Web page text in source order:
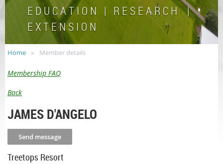
E D U C A T I O N | R E S E A R C H |
E X T E N S I O N
Home Member details
Membership FAQ
Back
JAMES D'ANGELO
Treetops Resort